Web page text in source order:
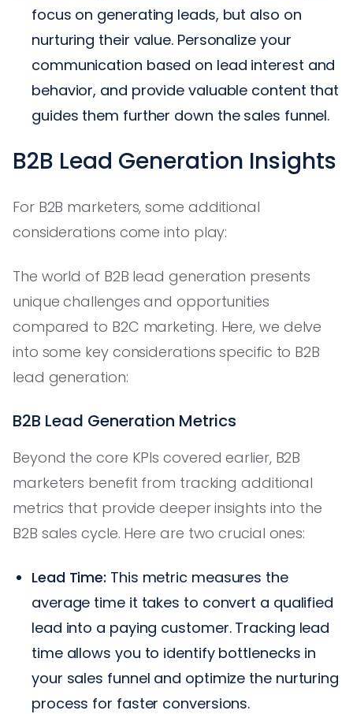
focus on generating leads, but also on
nurturing their value. Personalize your
communication based on lead interest and
behavior, and provide valuable content that
guides them further down the sales funnel.
B2B Lead Generation Insights
For B2B marketers, some additional
considerations come into play:
The world of B2B lead generation presents
unique challenges and opportunities
compared to B2C marketing. Here, we delve
into some key considerations specific to B2B
lead generation:
B2B Lead Generation Metrics
Beyond the core KPIs covered earlier, B2B
marketers benefit from tracking additional
metrics that provide deeper insights into the
B2B sales cycle. Here are two crucial ones:
Lead Time: This metric measures the
average time it takes to convert a qualified
lead into a paying customer. Tracking lead
time allows you to identify bottlenecks in
your sales funnel and optimize the nurturing
process for faster conversions.